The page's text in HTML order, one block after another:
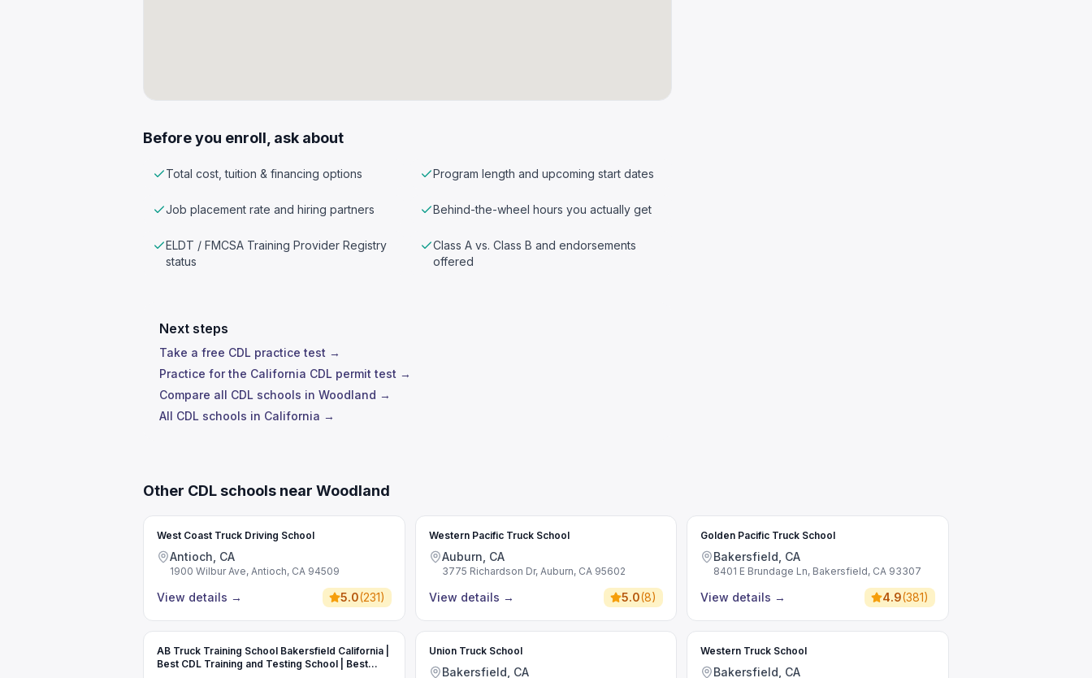
Before you enroll, ask about
Total cost, tuition & financing options Program length and upcoming start dates
Job placement rate and hiring partners Behind-the-wheel hours you actually get
ELDT / FMCSA Training Provider Registry
status
Class A vs. Class B and endorsements
offered
Next steps
Take a free CDL practice test →
Practice for the California CDL permit test →
Compare all CDL schools in Woodland →
All CDL schools in California →
Other CDL schools near Woodland
West Coast Truck Driving School
Antioch, CA
1900 Wilbur Ave, Antioch, CA 94509
View details → 5.0(231)
Western Pacific Truck School
Auburn, CA
3775 Richardson Dr, Auburn, CA 95602
View details → 5.0(8)
Golden Pacific Truck School
Bakersfield, CA
8401 E Brundage Ln, Bakersfield, CA 93307
View details → 4.9(381)
AB Truck Training School Bakersfield California |
Best CDL Training and Testing School | Best
Union Truck School
Bakersfield, CA
Western Truck School
Bakersfield, CA